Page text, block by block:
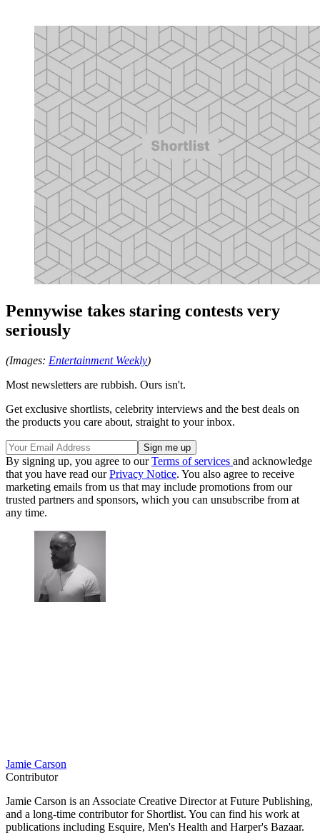
Pennywise takes staring contests very
seriously
(Images: Entertainment Weekly)
Most newsletters are rubbish. Ours isn't.
Get exclusive shortlists, celebrity interviews and the best deals on
the products you care about, straight to your inbox.
By signing up, you agree to ourTerms of services and acknowledge
that you have read ourPrivacy Notice. You also agree to receive
marketing emails from us that may include promotions from our
trusted partners and sponsors, which you can unsubscribe from at
any time.
Jamie Carson
Contributor
Jamie Carson is an Associate Creative Director at Future Publishing,
and a long-time contributor for Shortlist. You can find his work at
publications including Esquire, Men's Health and Harper's Bazaar.